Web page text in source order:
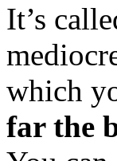
It’s
which
far the